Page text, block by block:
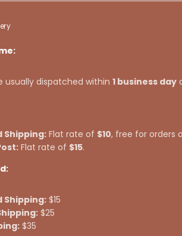
usually dispatched within 1 business day
Shipping:Flat rate of $10, free for orders
Flat rate of $15.
Shipping:$15
$25
$35